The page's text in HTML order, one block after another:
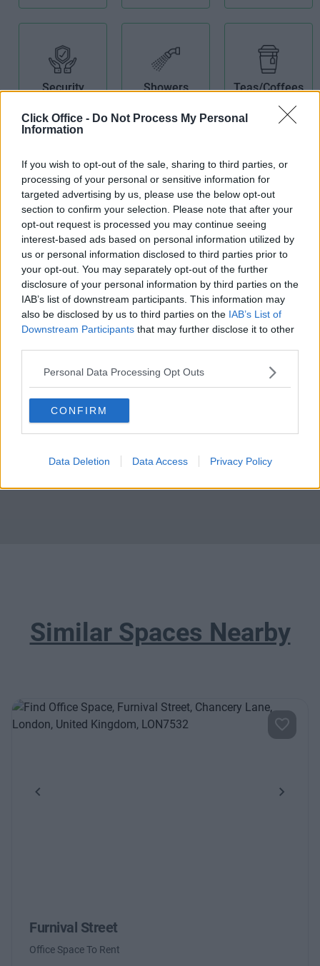
Click Office - Do Not Process My Personal
Information
If you wish to opt-out of the sale, sharing to third parties, or
processing of your personal or sensitive information for
targeted advertising by us, please use the below opt-out
section to confirm your selection. Please note that after your
opt-out request is processed you may continue seeing
interest-based ads based on personal information utilized by
us or personal information disclosed to third parties prior to
your opt-out. You may separately opt-out of the further
disclosure of your personal information by third parties on the
IAB’s list of downstream participants. This information may
also be disclosed by us to third parties on the IAB’s List of
Downstream Participants that may further disclose it to other
Personal Data Processing Opt Outs
CONFIRM
Data Deletion Data Access Privacy Policy
Security
Showers Teas/Coffees
Wi-Fi
Similar Spaces Nearby
Previous Next
Furnival Street
Office Space To Rent